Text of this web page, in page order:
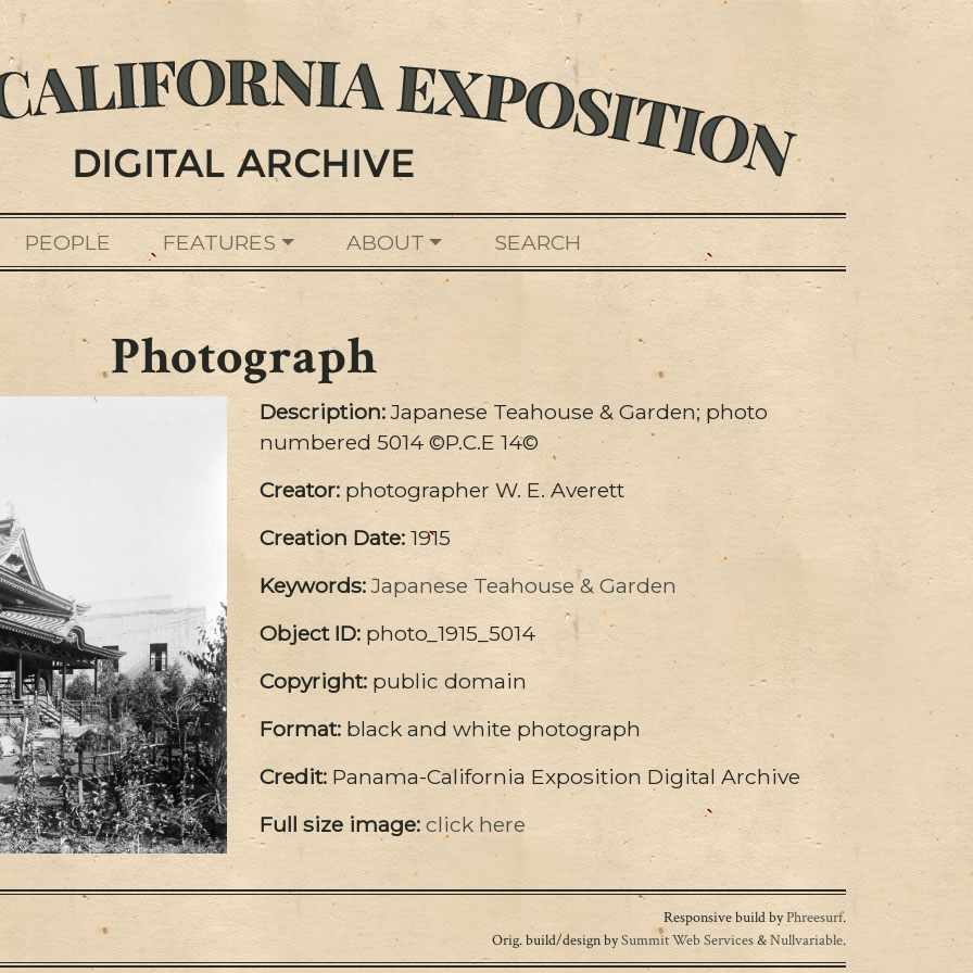
PEOPLE FEATURES ABOUT SEARCH
Photograph
Description:Japanese Teahouse & Garden; photo
numbered 5014 ©P.C.E 14©
Creator: photographer W. E. Averett
Creation Date: 1915
Keywords:Japanese Teahouse & Garden
Object ID: photo_1915_5014
Copyright: public domain
Format: black and white photograph
Credit: Panama-California Exposition Digital Archive
Full size image: click here
Responsive build byPhreesurf.
Orig. build/design bySummit Web Services&Nullvariable.